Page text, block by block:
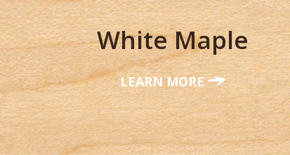
White Maple
LEARN MORE